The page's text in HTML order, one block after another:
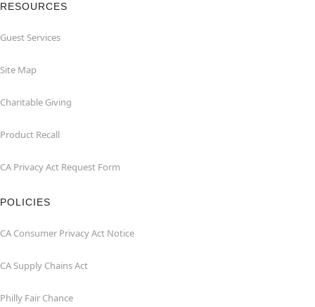
RESOURCES
Guest Services
Site Map
Charitable Giving
Product Recall
CA Privacy Act Request Form
POLICIES
CA Consumer Privacy Act Notice
CA Supply Chains Act
Philly Fair Chance